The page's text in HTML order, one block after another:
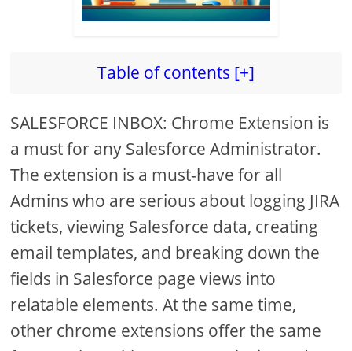
Table of contents [+]
SALESFORCE INBOX: Chrome Extension is
a must for any Salesforce Administrator.
The extension is a must-have for all
Admins who are serious about logging JIRA
tickets, viewing Salesforce data, creating
email templates, and breaking down the
fields in Salesforce page views into
relatable elements. At the same time,
other chrome extensions offer the same